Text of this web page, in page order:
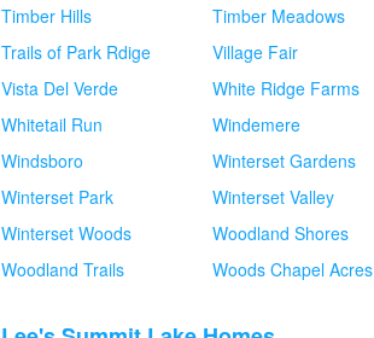
Timber Hills
Timber Meadows
Trails of Park Rdige
Village Fair
Vista Del Verde
White Ridge Farms
Whitetail Run
Windemere
Windsboro
Winterset Gardens
Winterset Park
Winterset Valley
Winterset Woods
Woodland Shores
Woodland Trails
Woods Chapel Acres